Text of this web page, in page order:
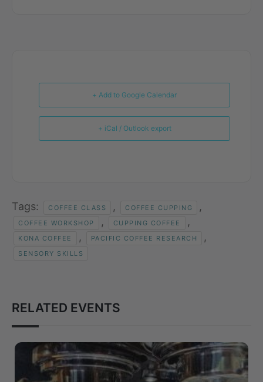
+ Add to Google Calendar
+ iCal / Outlook export
Tags: COFFEE CLASS , COFFEE CUPPING ,
COFFEE WORKSHOP , CUPPING COFFEE ,
KONA COFFEE , PACIFIC COFFEE RESEARCH ,
SENSORY SKILLS
RELATED EVENTS